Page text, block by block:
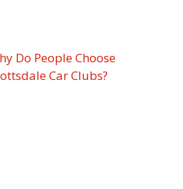
Do People Choose
Car Clubs?